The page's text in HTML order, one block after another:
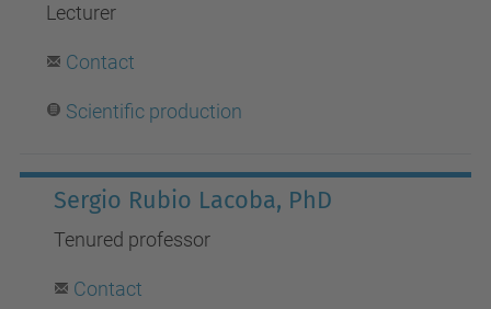
Lecturer
Contact
Scientific production
Sergio Rubio Lacoba, PhD
Tenured professor
Contact